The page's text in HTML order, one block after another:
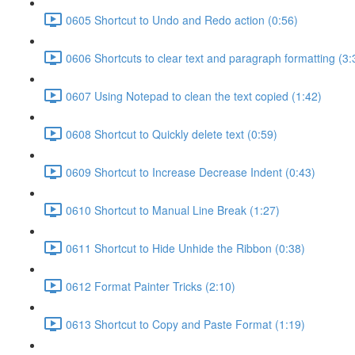
0605 Shortcut to Undo and Redo action (0:56)
0606 Shortcuts to clear text and paragraph formatting
0607 Using Notepad to clean the text copied (1:42)
0608 Shortcut to Quickly delete text (0:59)
0609 Shortcut to Increase Decrease Indent (0:43)
0610 Shortcut to Manual Line Break (1:27)
0611 Shortcut to Hide Unhide the Ribbon (0:38)
0612 Format Painter Tricks (2:10)
0613 Shortcut to Copy and Paste Format (1:19)